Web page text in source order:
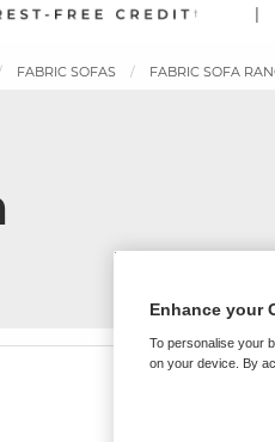
|
FABRIC SOFAS FABRIC SOFA
Enhance your
To personalise your
on your device. By